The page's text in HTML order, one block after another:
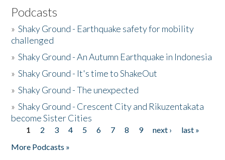
Podcasts
»Shaky Ground - Earthquake safety for mobility
challenged
»Shaky Ground - An Autumn Earthquake in Indonesia
»Shaky Ground - It's time to ShakeOut
»Shaky Ground - The unexpected
»Shaky Ground - Crescent City and Rikuzentakata
become Sister Cities
Pages
1 2 3 4 5 6 7 8 9 next ›
last »
More Podcasts »